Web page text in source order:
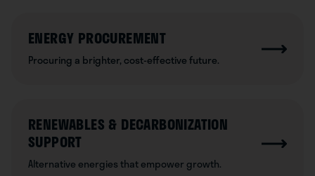
ENERGY PROCUREMENT
Procuring a brighter, cost-effective future.
RENEWABLES & DECARBONIZATION
SUPPORT
Alternative energies that empower growth.